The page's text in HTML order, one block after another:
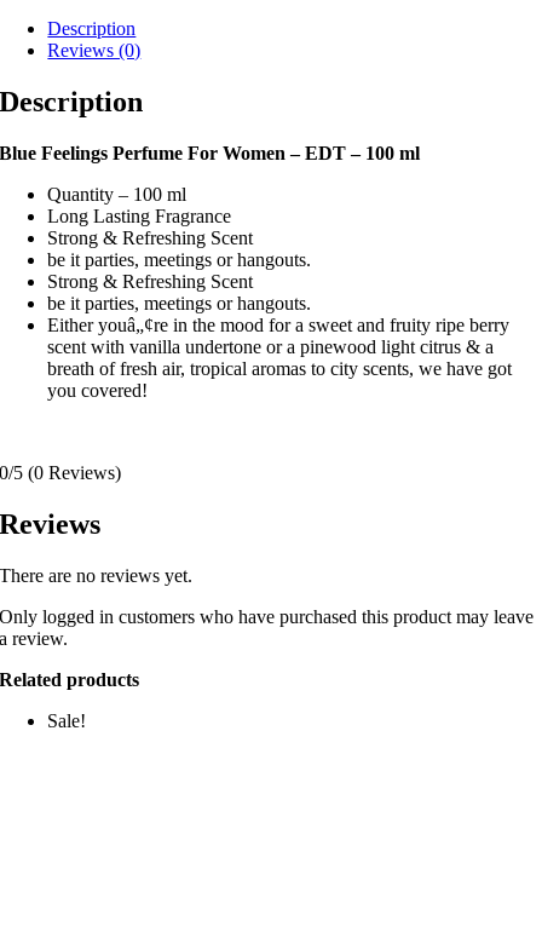
Description
Reviews (0)
Description
Blue Feelings Perfume For Women – EDT – 100 ml
Quantity – 100 ml
Long Lasting Fragrance
Strong & Refreshing Scent
be it parties, meetings or hangouts.
Strong & Refreshing Scent
be it parties, meetings or hangouts.
Either youâ„¢re in the mood for a sweet and fruity ripe berry
scent with vanilla undertone or a pinewood light citrus & a
breath of fresh air, tropical aromas to city scents, we have got
you covered!
0/5 (0 Reviews)
Reviews
There are no reviews yet.
Only logged in customers who have purchased this product may leave
a review.
Related products
Sale!